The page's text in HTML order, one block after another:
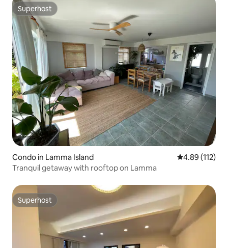
Superhost
Superhost
Condo in Lamma Island 4.89 out of 5
4.89 (112)
Tranquil getaway with rooftop on Lamma
Superhost
Superhost